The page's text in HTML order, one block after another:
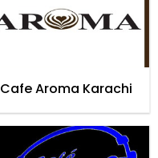
Cafe Aroma Karachi